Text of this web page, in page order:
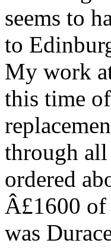
seems to
to
My work
this time
through
ordered
Â£1600
was